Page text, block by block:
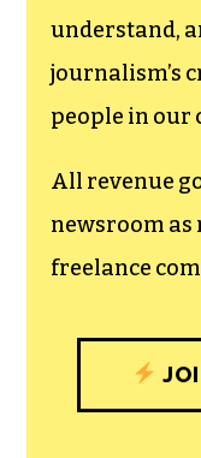
understand,
journalism’s
people in our
All revenue
newsroom as
freelance